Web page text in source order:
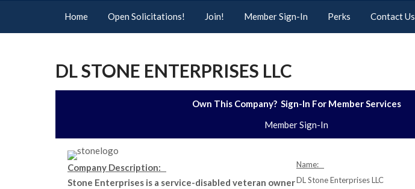
Home Open Solicitations! Join! Member Sign-In Perks Contact Us
DL STONE ENTERPRISES LLC
Own This Company? Sign-In For Member Services
Member Sign-In
Company Description:
Stone Enterprises is a service-disabled veteran owner
Name:
DL Stone Enterprises LLC